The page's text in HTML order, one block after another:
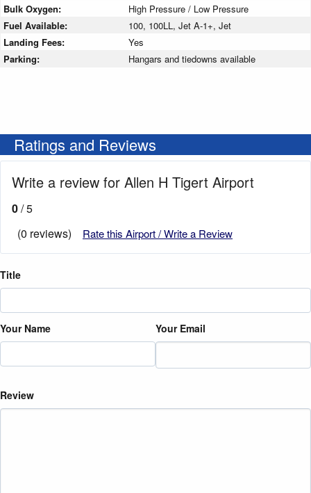
Bulk Oxygen:
High Pressure / Low Pressure
Fuel Available:
100, 100LL, Jet A-1+, Jet
Landing Fees:
Yes
Parking:
Hangars and tiedowns available
Ratings and Reviews
Write a review for Allen H Tigert Airport
0/ 5
(0 reviews)
Rate this Airport / Write a Review
Title
Your Name Your Email
Review